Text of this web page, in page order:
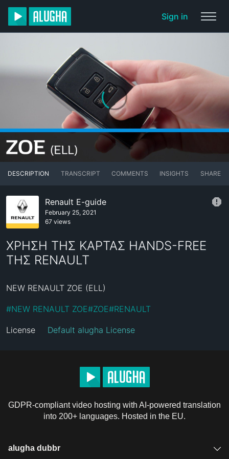
Sign in
DESCRIPTION TRANSCRIPT COMMENTS INSIGHTS SHARE
Renault E-guide
February 25, 2021
67 views
ΧΡΗΣΗ ΤΗΣ ΚΑΡΤΑΣ HANDS-FREE
ΤΗΣ RENAULT
NEW RENAULT ZOE (ELL)
#NEW RENAULT ZOE#ZOE#RENAULT
License Default alugha License
GDPR-compliant video hosting with AI-powered translation
into 200+ languages. Hosted in the EU.
alugha dubbr